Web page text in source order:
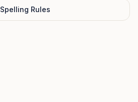
Spelling Rules